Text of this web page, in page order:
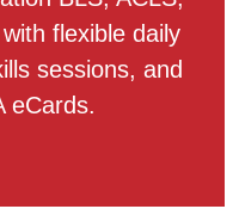
flexible daily
sessions, and
eCards.